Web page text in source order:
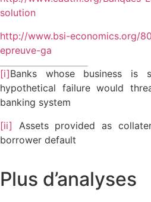
solution
http://www.bsi-economics.org/
epreuve-ga
[i]Banks whose business is
hypothetical failure would
banking system
[ii] Assets provided as
borrower default
Plus d’analyses